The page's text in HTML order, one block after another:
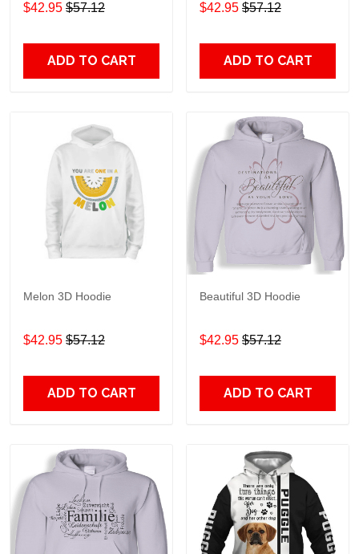
$42.95 $57.12
ADD TO CART
$42.95 $57.12
ADD TO CART
Melon 3D Hoodie
$42.95 $57.12
ADD TO CART
Beautiful 3D Hoodie
$42.95 $57.12
ADD TO CART